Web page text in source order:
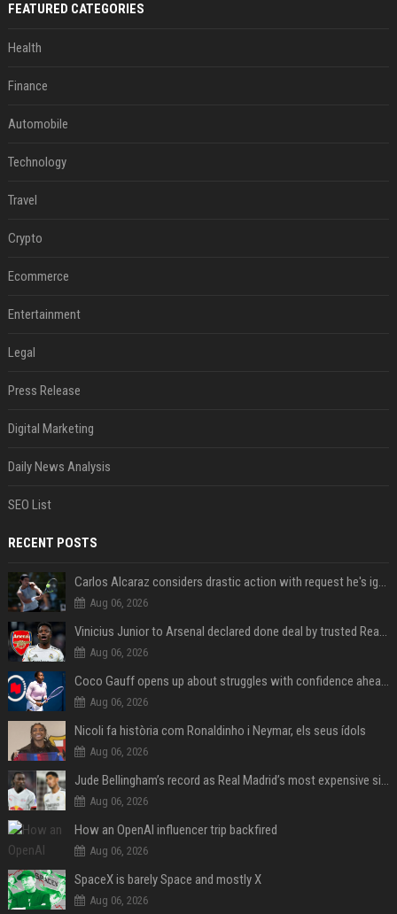
FEATURED CATEGORIES
Health
Finance
Automobile
Technology
Travel
Crypto
Ecommerce
Entertainment
Legal
Press Release
Digital Marketing
Daily News Analysis
SEO List
RECENT POSTS
Carlos Alcaraz considers drastic action with request he's ignored for two years
Aug 06, 2026
Vinicius Junior to Arsenal declared done deal by trusted Real Madrid reporter
Aug 06, 2026
Coco Gauff opens up about struggles with confidence ahead of Canadian Open
Aug 06, 2026
Nicoli fa història com Ronaldinho i Neymar, els seus ídols
Aug 06, 2026
Jude Bellingham’s record as Real Madrid’s most expensive signing could be broken by reported Yan Diomande deal
Aug 06, 2026
How an OpenAI influencer trip backfired
Aug 06, 2026
SpaceX is barely Space and mostly X
Aug 06, 2026